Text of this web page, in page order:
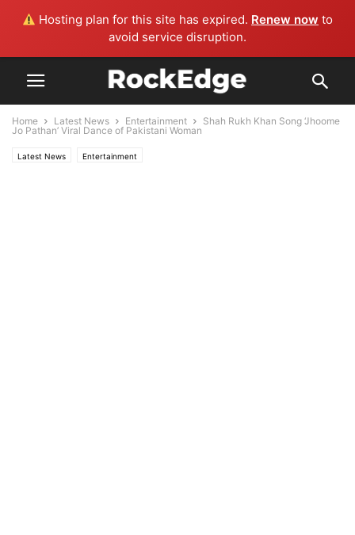
Hosting plan for this site has expired. Renew now to
avoid service disruption.
Home Latest News Entertainment
Shah Rukh Khan Song ‘Jhoome
Jo Pathan’ Viral Dance of Pakistani Woman
Latest News Entertainment